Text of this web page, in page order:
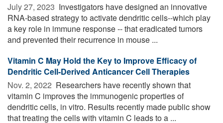
July 27, 2023  Investigators have designed an innovative
RNA-based strategy to activate dendritic cells--which play
a key role in immune response -- that eradicated tumors
and prevented their recurrence in mouse ...
Vitamin C May Hold the Key to Improve Efficacy of
Dendritic Cell-Derived Anticancer Cell Therapies
Nov. 2, 2022  Researchers have recently shown that
vitamin C improves the immunogenic properties of
dendritic cells, in vitro. Results recently made public show
that treating the cells with vitamin C leads to a ...